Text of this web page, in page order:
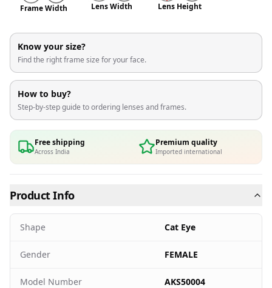
Frame Width Lens Width Lens Height
Know your size?
Find the right frame size for your face.
How to buy?
Step-by-step guide to ordering lenses and frames.
Free shipping
Across India
Premium quality
Imported international
Product Info
Shape Cat Eye
Gender FEMALE
Model Number AKS50004